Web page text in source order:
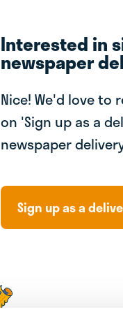
Interested in
newspaper
Nice! We'd love to
on 'Sign up as a
newspaper
Sign up as a